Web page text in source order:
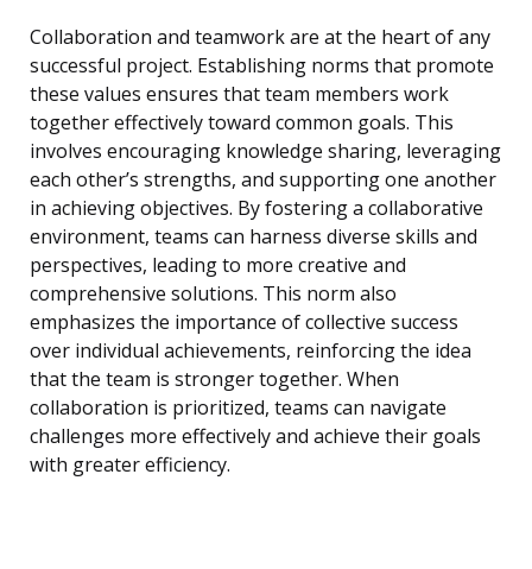
Collaboration and teamwork are at the heart of any
successful project. Establishing norms that promote
these values ensures that team members work
together effectively toward common goals. This
involves encouraging knowledge sharing, leveraging
each other’s strengths, and supporting one another
in achieving objectives. By fostering a collaborative
environment, teams can harness diverse skills and
perspectives, leading to more creative and
comprehensive solutions. This norm also
emphasizes the importance of collective success
over individual achievements, reinforcing the idea
that the team is stronger together. When
collaboration is prioritized, teams can navigate
challenges more effectively and achieve their goals
with greater efficiency.